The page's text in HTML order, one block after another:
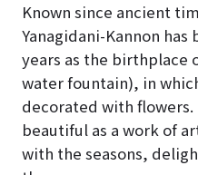
Known since ancient
Yanagidani-Kannon
years as the birthplace
water fountain), in
decorated with flowers.
beautiful as a work of
with the seasons,